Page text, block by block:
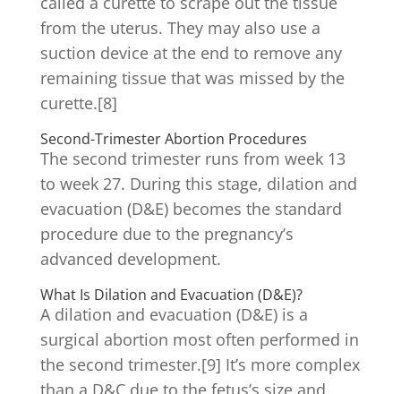
from the uterus. They may also use a
suction device at the end to remove any
remaining tissue that was missed by the
curette.[8]
Second-Trimester Abortion Procedures
The second trimester runs from week 13
to week 27. During this stage, dilation and
evacuation (D&E) becomes the standard
procedure due to the pregnancy’s
advanced development.
What Is Dilation and Evacuation (D&E)?
A dilation and evacuation (D&E) is a
surgical abortion most often performed in
the second trimester.[9] It’s more complex
than a D&C due to the fetus’s size and